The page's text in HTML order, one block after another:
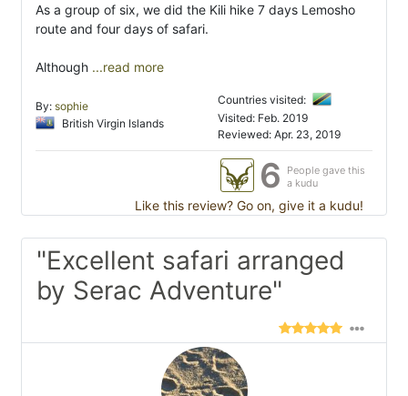
As a group of six, we did the Kili hike 7 days Lemosho
route and four days of safari.
Although ...read more
By: sophie
British Virgin Islands
Countries visited:
Visited: Feb. 2019
Reviewed: Apr. 23, 2019
6
People gave this
a kudu
Like this review? Go on, give it a kudu!
"Excellent safari arranged
by Serac Adventure"